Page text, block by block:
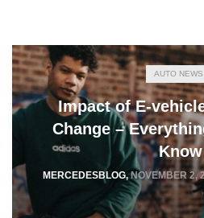
AUTO NEWS
Impact of E-
Change –
Know
MERCEDESBLOG,NOVEMBER 2,